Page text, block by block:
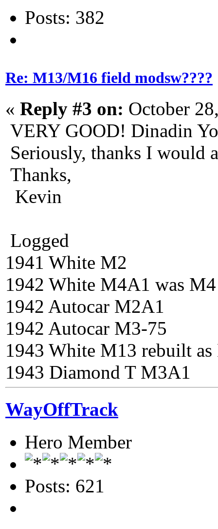
Posts: 382
Re: M13/M16 field modsw????
« Reply #3 on: October
VERY GOOD! Dinadin
Seriously, thanks I would
Thanks,
Kevin
Logged
1941 White M2
1942 White M4A1 was M4
1942 Autocar M2A1
1942 Autocar M3-75
1943 White M13 rebuilt
1943 Diamond T M3A1
WayOffTrack
Hero Member
Posts: 621